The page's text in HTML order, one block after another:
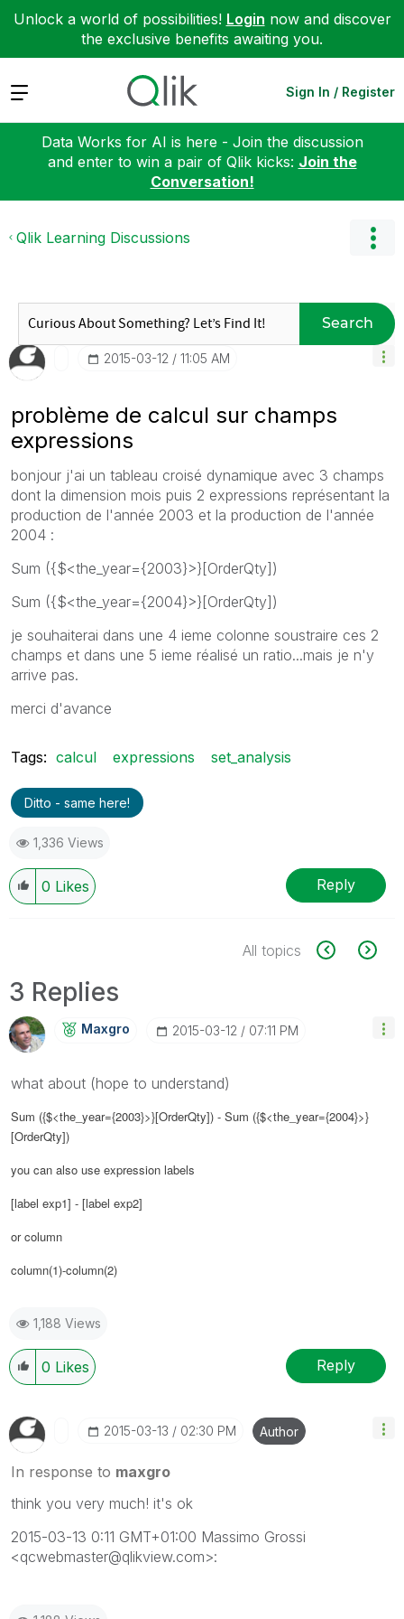
Unlock a world of possibilities! Login now and discover
the exclusive benefits awaiting you.
Expand Sign In / Register
Data Works for AI is here - Join the discussion
and enter to win a pair of Qlik kicks: Join the
Conversation!
Qlik Learning Discussions
Search
‎2015-03-12 11:05 AM
problème de calcul sur champs
expressions
bonjour j'ai un tableau croisé dynamique avec 3 champs
dont la dimension mois puis 2 expressions représentant la
production de l'année 2003 et la production de l'année
2004 :
Sum ({$<the_year={2003}>}[OrderQty])
Sum ({$<the_year={2004}>}[OrderQty])
je souhaiterai dans une 4 ieme colonne soustraire ces 2
champs et dans une 5 ieme réalisé un ratio...mais je n'y
arrive pas.
merci d'avance
Tags: calcul expressions set_analysis
Ditto - same here!
1,336 Views
0 Likes Reply
All topics
3 Replies
Maxgro ‎2015-03-12 07:11 PM
what about (hope to understand)
Sum ({$<the_year={2003}>}[OrderQty]) - Sum ({$<the_year={2004}>}
[OrderQty])
you can also use expression labels
[label exp1] - [label exp2]
or column
column(1)-column(2)
1,188 Views
0 Likes Reply
‎2015-03-13 02:30 PM Author
In response to maxgro
think you very much! it's ok
2015-03-13 0:11 GMT+01:00 Massimo Grossi
<qcwebmaster@qlikview.com>: